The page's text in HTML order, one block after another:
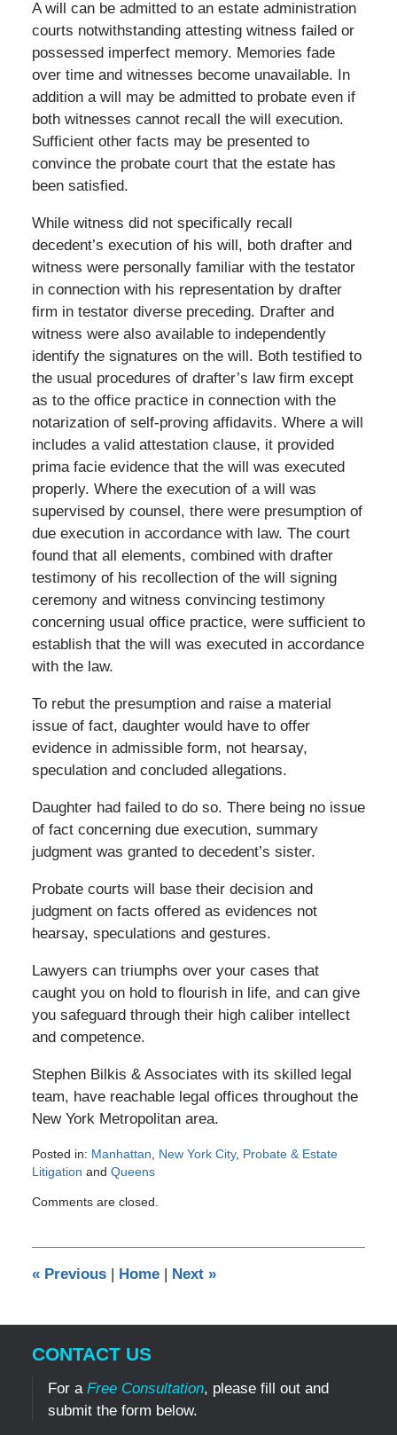
A will can be admitted to an estate administration
courts notwithstanding attesting witness failed or
possessed imperfect memory. Memories fade
over time and witnesses become unavailable. In
addition a will may be admitted to probate even if
both witnesses cannot recall the will execution.
Sufficient other facts may be presented to
convince the probate court that the estate has
been satisfied.
While witness did not specifically recall
decedent’s execution of his will, both drafter and
witness were personally familiar with the testator
in connection with his representation by drafter
firm in testator diverse preceding. Drafter and
witness were also available to independently
identify the signatures on the will. Both testified to
the usual procedures of drafter’s law firm except
as to the office practice in connection with the
notarization of self-proving affidavits. Where a will
includes a valid attestation clause, it provided
prima facie evidence that the will was executed
properly. Where the execution of a will was
supervised by counsel, there were presumption of
due execution in accordance with law. The court
found that all elements, combined with drafter
testimony of his recollection of the will signing
ceremony and witness convincing testimony
concerning usual office practice, were sufficient to
establish that the will was executed in accordance
with the law.
To rebut the presumption and raise a material
issue of fact, daughter would have to offer
evidence in admissible form, not hearsay,
speculation and concluded allegations.
Daughter had failed to do so. There being no issue
of fact concerning due execution, summary
judgment was granted to decedent’s sister.
Probate courts will base their decision and
judgment on facts offered as evidences not
hearsay, speculations and gestures.
Lawyers can triumphs over your cases that
caught you on hold to flourish in life, and can give
you safeguard through their high caliber intellect
and competence.
Stephen Bilkis & Associates with its skilled legal
team, have reachable legal offices throughout the
New York Metropolitan area.
Posted in: Manhattan New York City, Probate & Estate
Litigation and Queens
March
am
Comments are closed.
«Previous | Home | Next »
CONTACT US
For a Free Consultation, please fill out and
submit the form below.